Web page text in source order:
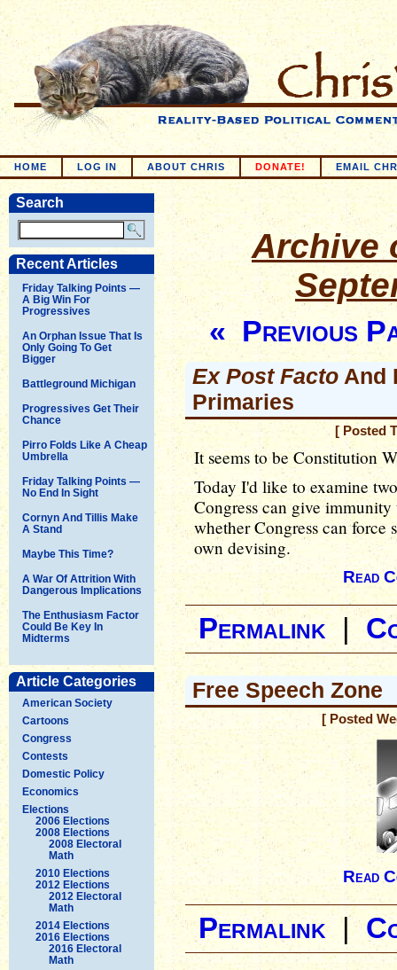
HOME LOG IN ABOUT CHRIS DONATE! EMAIL
Search
Recent Articles
Friday Talking Points —
A Big Win For
Progressives
An Orphan Issue That Is
Only Going To Get
Bigger
Battleground Michigan
Progressives Get Their
Chance
Pirro Folds Like A Cheap
Umbrella
Friday Talking Points —
No End In Sight
Cornyn And Tillis Make
A Stand
Maybe This Time?
A War Of Attrition With
Dangerous Implications
The Enthusiasm Factor
Could Be Key In
Midterms
Article Categories
American Society
Cartoons
Congress
Contests
Domestic Policy
Economics
Elections
2006 Elections
2008 Elections
2008 Electoral
Math
2010 Elections
2012 Elections
2012 Electoral
Math
2014 Elections
2016 Elections
2016 Electoral
Math
Archive
« Previous
Ex Post Facto And
Primaries
[ Posted
It seems to be Constitution
Today I'd like to examine
Congress can give
whether Congress can force
own devising.
Read
Permalink
Free Speech Zone
[ Posted
Read
Permalink|